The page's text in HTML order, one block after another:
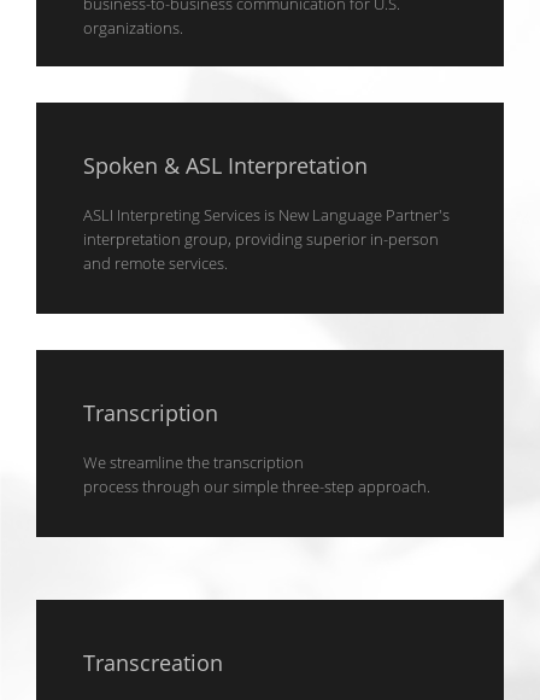
organizations.
Spoken & ASL Interpretation
ASLI Interpreting Services is New Language Partner's
interpretation group, providing superior in-person
and remote services.
Transcription
We streamline the transcription
process through our simple three-step approach.
Transcreation